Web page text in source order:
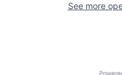
See more